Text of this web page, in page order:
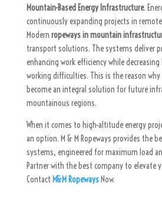
Mountain-Based Energy Infrastructure.
continuously expanding projects in
Modern ropeways in mountain
transport solutions. The systems deliver
enhancing work efficiency while
working difficulties. This is the reason
become an integral solution for future
mountainous regions.
When it comes to high-altitude energy
an option. M & M Ropeways provides the
systems, engineered for maximum load
Partner with the best company to elevate
Contact M&M RopewaysNow.